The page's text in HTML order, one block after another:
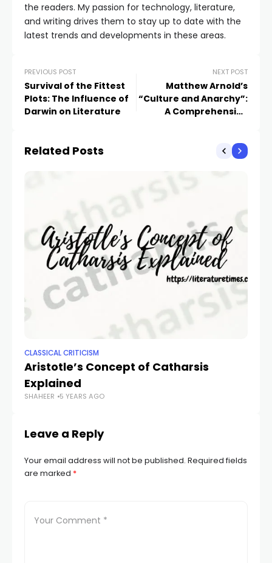
the readers. My passion for technology, literature,
and writing drives them to stay up to date with the
latest trends and developments in these areas.
PREVIOUS POST
Survival of the Fittest
Plots: The Influence of
Darwin on Literature
NEXT POST
Matthew Arnold’s
“Culture and Anarchy”:
A Comprehensive
Related Posts
CLASSICAL CRITICISM
Aristotle’s Concept of Catharsis
Explained
SHAHEER 5 YEARS AGO
Leave a Reply
Your email address will not be published. Required fields
are marked *